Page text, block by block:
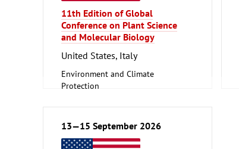
11th Edition of Global
Conference on Plant Science
and Molecular Biology
United States, Italy
Environment and Climate
Protection
13—15 September 2026